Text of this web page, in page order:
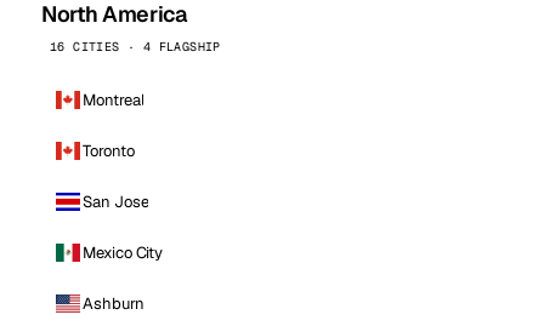
North America
16 CITIES · 4 FLAGSHIP
Montreal
Toronto
San Jose
Mexico City
Ashburn